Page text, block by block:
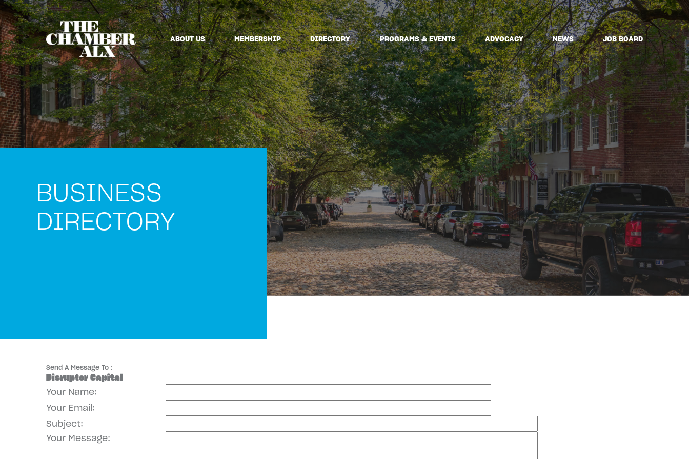
ABOUT US MEMBERSHIP DIRECTORY PROGRAMS & EVENTS ADVOCACY NEWS JOB BOARD
BUSINESS
DIRECTORY
Send A Message To:
Disruptor Capital
Your Name:
Your Email:
Subject:
Your Message: